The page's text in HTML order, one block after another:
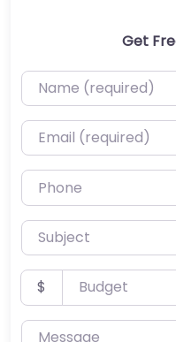
Get
Name (required)
Email (required)
Phone
Subject
Budget
$
Message